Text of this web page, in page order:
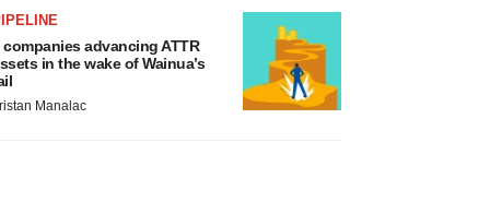
companies advancing ATTR
in the wake of Wainua’s
Manalac